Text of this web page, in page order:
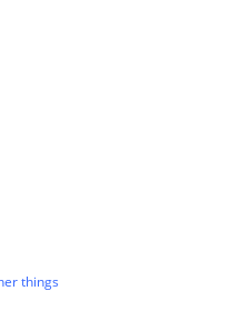
things